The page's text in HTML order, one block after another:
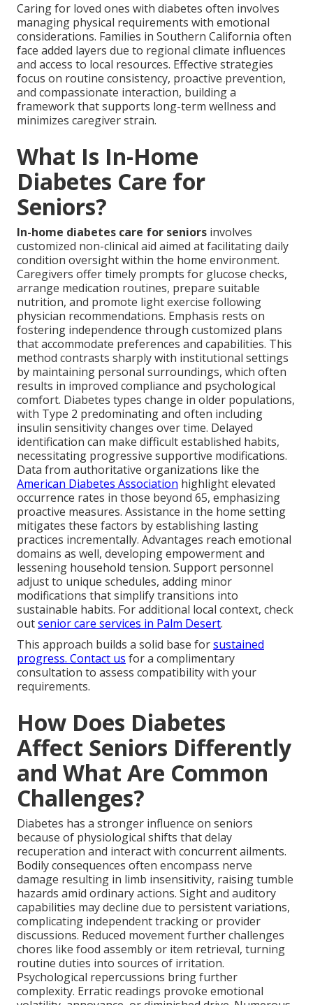
Caring for loved ones with diabetes often involves
managing physical requirements with emotional
considerations. Families in Southern California often
face added layers due to regional climate influences
and access to local resources. Effective strategies
focus on routine consistency, proactive prevention,
and compassionate interaction, building a
framework that supports long-term wellness and
minimizes caregiver strain.
What Is In-Home
Diabetes Care for
Seniors?
In-home diabetes care for seniors involves
customized non-clinical aid aimed at facilitating daily
condition oversight within the home environment.
Caregivers offer timely prompts for glucose checks,
arrange medication routines, prepare suitable
nutrition, and promote light exercise following
physician recommendations. Emphasis rests on
fostering independence through customized plans
that accommodate preferences and capabilities. This
method contrasts sharply with institutional settings
by maintaining personal surroundings, which often
results in improved compliance and psychological
comfort. Diabetes types change in older populations,
with Type 2 predominating and often including
insulin sensitivity changes over time. Delayed
identification can make difficult established habits,
necessitating progressive supportive modifications.
Data from authoritative organizations like the
American Diabetes Association highlight elevated
occurrence rates in those beyond 65, emphasizing
proactive measures. Assistance in the home setting
mitigates these factors by establishing lasting
practices incrementally. Advantages reach emotional
domains as well, developing empowerment and
lessening household tension. Support personnel
adjust to unique schedules, adding minor
modifications that simplify transitions into
sustainable habits. For additional local context, check
outsenior care services in Palm Desert.
This approach builds a solid base forsustained
progress. Contact us for a complimentary
consultation to assess compatibility with your
requirements.
How Does Diabetes
Affect Seniors Differently
and What Are Common
Challenges?
Diabetes has a stronger influence on seniors
because of physiological shifts that delay
recuperation and interact with concurrent ailments.
Bodily consequences often encompass nerve
damage resulting in limb insensitivity, raising tumble
hazards amid ordinary actions. Sight and auditory
capabilities may decline due to persistent variations,
complicating independent tracking or provider
discussions. Reduced movement further challenges
chores like food assembly or item retrieval, turning
routine duties into sources of irritation.
Psychological repercussions bring further
complexity. Erratic readings provoke emotional